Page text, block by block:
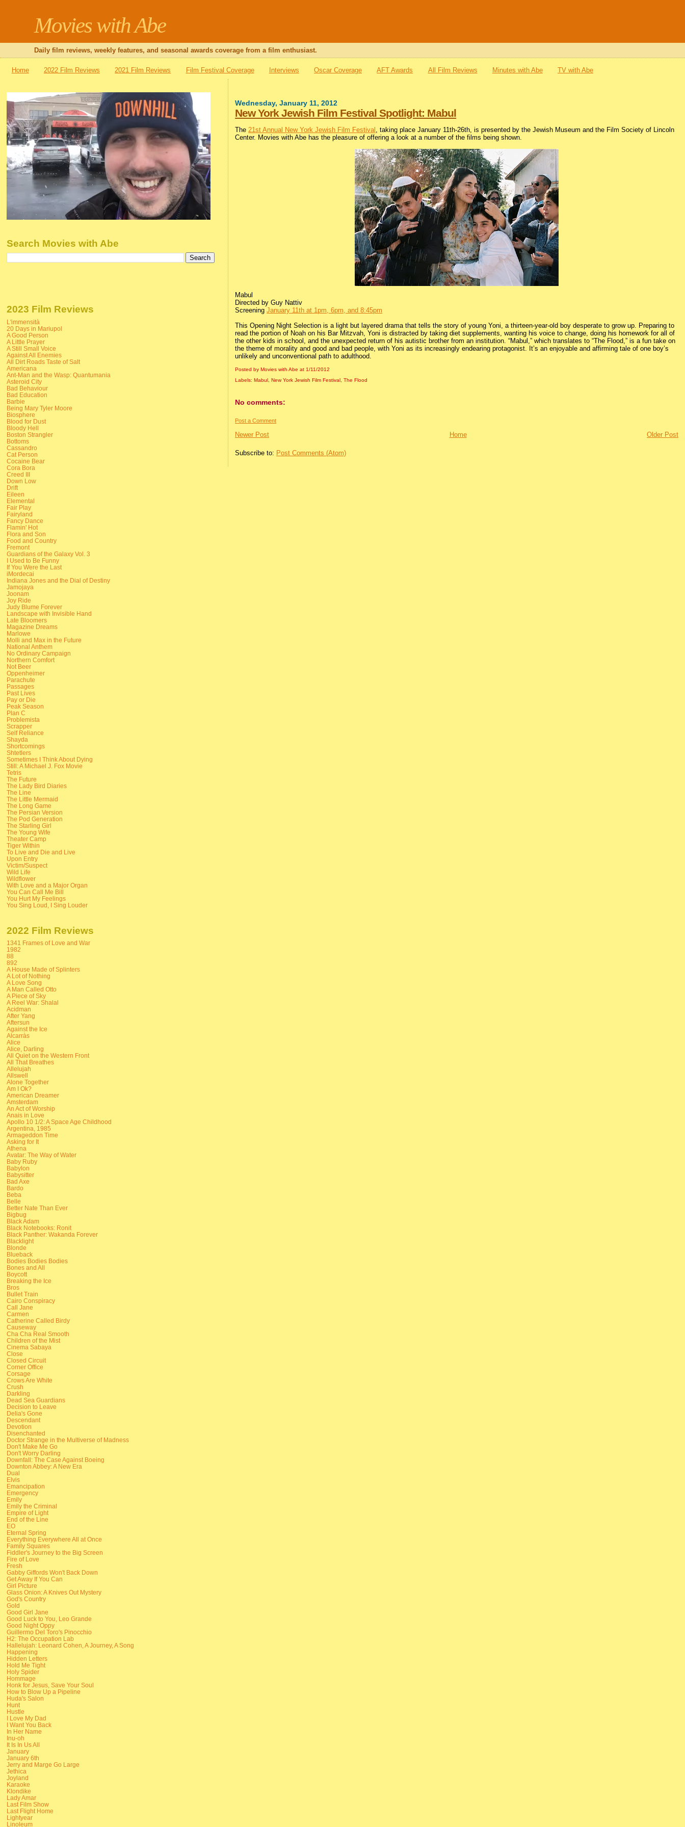
Movies with Abe
Daily film reviews, weekly features, and seasonal awards coverage from a film enthusiast.
Home 2022 Film Reviews 2021 Film Reviews Film Festival Coverage Interviews Oscar Coverage AFT Awards All Film Reviews Minutes with Abe TV with Abe
Wednesday, January 11, 2012
New York Jewish Film Festival Spotlight: Mabul
The21st Annual New York Jewish Film Festival , taking place January 11th-26th, is presented by the Jewish Museum and the Film Society of Lincoln
Center. Movies with Abe has the pleasure of offering a look at a number of the films being shown.
Mabul
Directed by Guy Nattiv
ScreeningJanuary 11th at 1pm, 6pm, and 8:45pm
This Opening Night Selection is a light but layered drama that tells the story of young Yoni, a thirteen-year-old boy desperate to grow up. Preparing to
read the portion of Noah on his Bar Mitzvah, Yoni is distracted by taking diet supplements, wanting his voice to change, doing his homework for all of
the other kids in school, and the unexpected return of his autistic brother from an institution. “Mabul,” which translates to “The Flood,” is a fun take on
the theme of morality and good and bad people, with Yoni as its increasingly endearing protagonist. It’s an enjoyable and affirming tale of one boy’s
unlikely and unconventional path to adulthood.
Posted by Movies with Abeat 1/11/2012
Labels: Mabul , New York Jewish Film Festival ,The Flood
No comments:
Post a Comment
Newer Post Older Post
Home
Subscribe to: Post Comments (Atom)
Search Movies with Abe
2023 Film Reviews
L'immensità
20 Days in Mariupol
A Good Person
A Little Prayer
A Still Small Voice
Against All Enemies
All Dirt Roads Taste of Salt
Americana
Ant-Man and the Wasp: Quantumania
Asteroid City
Bad Behaviour
Bad Education
Barbie
Being Mary Tyler Moore
Biosphere
Blood for Dust
Bloody Hell
Boston Strangler
Bottoms
Cassandro
Cat Person
Cocaine Bear
Cora Bora
Creed III
Down Low
Drift
Eileen
Elemental
Fair Play
Fairyland
Fancy Dance
Flamin' Hot
Flora and Son
Food and Country
Fremont
Guardians of the Galaxy Vol. 3
I Used to Be Funny
If You Were the Last
iMordecai
Indiana Jones and the Dial of Destiny
Jamojaya
Joonam
Joy Ride
Judy Blume Forever
Landscape with Invisible Hand
Late Bloomers
Magazine Dreams
Marlowe
Molli and Max in the Future
National Anthem
No Ordinary Campaign
Northern Comfort
Not Beer
Oppenheimer
Parachute
Passages
Past Lives
Pay or Die
Peak Season
Plan C
Problemista
Scrapper
Self Reliance
Shayda
Shortcomings
Shtetlers
Sometimes I Think About Dying
Still: A Michael J. Fox Movie
Tetris
The Future
The Lady Bird Diaries
The Line
The Little Mermaid
The Long Game
The Persian Version
The Pod Generation
The Starling Girl
The Young Wife
Theater Camp
Tiger Within
To Live and Die and Live
Upon Entry
Victim/Suspect
Wild Life
Wildflower
With Love and a Major Organ
You Can Call Me Bill
You Hurt My Feelings
You Sing Loud, I Sing Louder
2022 Film Reviews
1341 Frames of Love and War
1982
88
892
A House Made of Splinters
A Lot of Nothing
A Love Song
A Man Called Otto
A Piece of Sky
A Reel War: Shalal
Acidman
After Yang
Aftersun
Against the Ice
Alcarràs
Alice
Alice, Darling
All Quiet on the Western Front
All That Breathes
Allelujah
Allswell
Alone Together
Am I Ok?
American Dreamer
Amsterdam
An Act of Worship
Anais in Love
Apollo 10 1/2: A Space Age Childhood
Argentina, 1985
Armageddon Time
Asking for It
Athena
Avatar: The Way of Water
Baby Ruby
Babylon
Babysitter
Bad Axe
Bardo
Beba
Belle
Better Nate Than Ever
Bigbug
Black Adam
Black Notebooks: Ronit
Black Panther: Wakanda Forever
Blacklight
Blonde
Blueback
Bodies Bodies Bodies
Bones and All
Boycott
Breaking the Ice
Bros
Bullet Train
Cairo Conspiracy
Call Jane
Carmen
Catherine Called Birdy
Causeway
Cha Cha Real Smooth
Children of the Mist
Cinema Sabaya
Close
Closed Circuit
Corner Office
Corsage
Crows Are White
Crush
Darkling
Dead Sea Guardians
Decision to Leave
Delia's Gone
Descendant
Devotion
Disenchanted
Doctor Strange in the Multiverse of Madness
Don't Make Me Go
Don't Worry Darling
Downfall: The Case Against Boeing
Downton Abbey: A New Era
Dual
Elvis
Emancipation
Emergency
Emily
Emily the Criminal
Empire of Light
End of the Line
EO
Eternal Spring
Everything Everywhere All at Once
Family Squares
Fiddler's Journey to the Big Screen
Fire of Love
Fresh
Gabby Giffords Won't Back Down
Get Away If You Can
Girl Picture
Glass Onion: A Knives Out Mystery
God's Country
Gold
Good Girl Jane
Good Luck to You, Leo Grande
Good Night Oppy
Guillermo Del Toro's Pinocchio
H2: The Occupation Lab
Hallelujah: Leonard Cohen, A Journey, A Song
Happening
Hidden Letters
Hold Me Tight
Holy Spider
Hommage
Honk for Jesus, Save Your Soul
How to Blow Up a Pipeline
Huda's Salon
Hunt
Hustle
I Love My Dad
I Want You Back
In Her Name
Inu-oh
It Is In Us All
January
January 6th
Jerry and Marge Go Large
Jethica
Joyland
Karaoke
Klondike
Lady Amar
Last Film Show
Last Flight Home
Lightyear
Linoleum